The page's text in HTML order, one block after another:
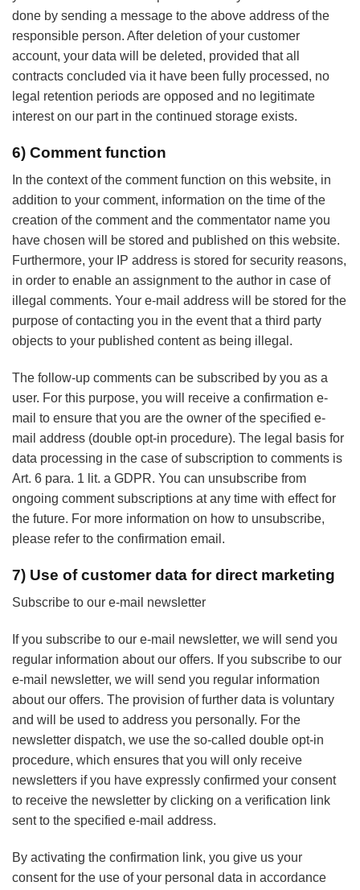
done by sending a message to the above address of the
responsible person. After deletion of your customer
account, your data will be deleted, provided that all
contracts concluded via it have been fully processed, no
legal retention periods are opposed and no legitimate
interest on our part in the continued storage exists.
6) Comment function
In the context of the comment function on this website, in
addition to your comment, information on the time of the
creation of the comment and the commentator name you
have chosen will be stored and published on this website.
Furthermore, your IP address is stored for security reasons,
in order to enable an assignment to the author in case of
illegal comments. Your e-mail address will be stored for the
purpose of contacting you in the event that a third party
objects to your published content as being illegal.
The follow-up comments can be subscribed by you as a
user. For this purpose, you will receive a confirmation e-
mail to ensure that you are the owner of the specified e-
mail address (double opt-in procedure). The legal basis for
data processing in the case of subscription to comments is
Art. 6 para. 1 lit. a GDPR. You can unsubscribe from
ongoing comment subscriptions at any time with effect for
the future. For more information on how to unsubscribe,
please refer to the confirmation email.
7) Use of customer data for direct marketing
Subscribe to our e-mail newsletter
If you subscribe to our e-mail newsletter, we will send you
regular information about our offers. If you subscribe to our
e-mail newsletter, we will send you regular information
about our offers. The provision of further data is voluntary
and will be used to address you personally. For the
newsletter dispatch, we use the so-called double opt-in
procedure, which ensures that you will only receive
newsletters if you have expressly confirmed your consent
to receive the newsletter by clicking on a verification link
sent to the specified e-mail address.
By activating the confirmation link, you give us your
consent for the use of your personal data in accordance